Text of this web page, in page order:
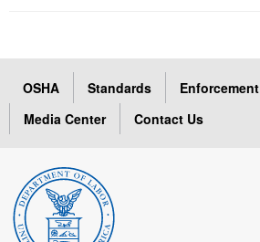
OSHA Standards Enforcement
Media Center
Contact Us